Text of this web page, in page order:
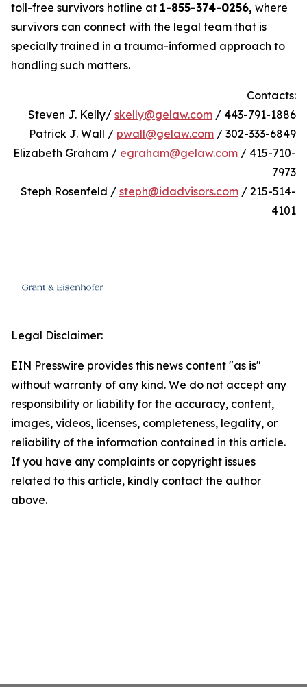
toll-free survivors hotline at 1-855-374-0256, where
survivors can connect with the legal team that is
specially trained in a trauma-informed approach to
handling such matters.
Contacts:
Steven J. Kelly/ skelly@gelaw.com / 443-791-1886
Patrick J. Wall / pwall@gelaw.com / 302-333-6849
Elizabeth Graham / egraham@gelaw.com / 415-710-
7973
Steph Rosenfeld / steph@idadvisors.com / 215-514-
4101
Legal Disclaimer:
EIN Presswire provides this news content "as is"
without warranty of any kind. We do not accept any
responsibility or liability for the accuracy, content,
images, videos, licenses, completeness, legality, or
reliability of the information contained in this article.
If you have any complaints or copyright issues
related to this article, kindly contact the author
above.